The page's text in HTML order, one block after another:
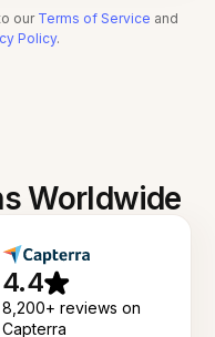
our Terms of Service and
Policy.
Worldwide
4.4
8,200+ reviews on
Capterra